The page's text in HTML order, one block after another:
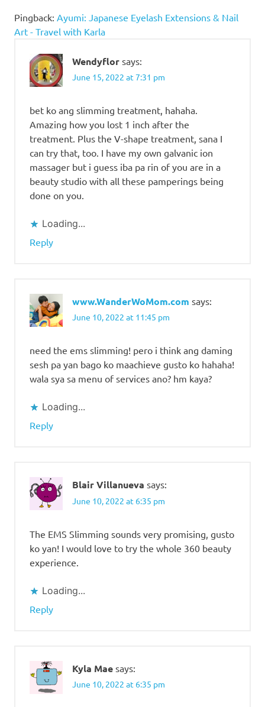
Pingback: Ayumi: Japanese Eyelash Extensions & Nail
Art - Travel with Karla
Wendyflor says:
June 15, 2022 at 7:31 pm
bet ko ang slimming treatment, hahaha.
Amazing how you lost 1 inch after the
treatment. Plus the V-shape treatment, sana I
can try that, too. I have my own galvanic ion
massager but i guess iba pa rin of you are in a
beauty studio with all these pamperings being
done on you.
Loading...
Reply
www.WanderWoMom.com says:
June 10, 2022 at 11:45 pm
need the ems slimming! pero i think ang daming
sesh pa yan bago ko maachieve gusto ko hahaha!
wala sya sa menu of services ano? hm kaya?
Loading...
Reply
Blair Villanueva says:
June 10, 2022 at 6:35 pm
The EMS Slimming sounds very promising, gusto
ko yan! I would love to try the whole 360 beauty
experience.
Loading...
Reply
Kyla Mae says:
June 10, 2022 at 6:35 pm